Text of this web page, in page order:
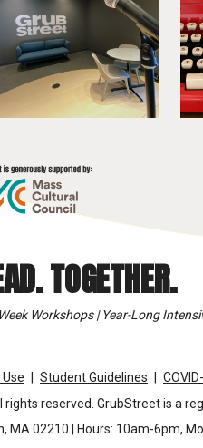
TOGETHER.
Workshops | Year-Long
Student Guidelines
rights reserved. GrubStreet is a
MA 02210 | Hours: 10am-6pm,